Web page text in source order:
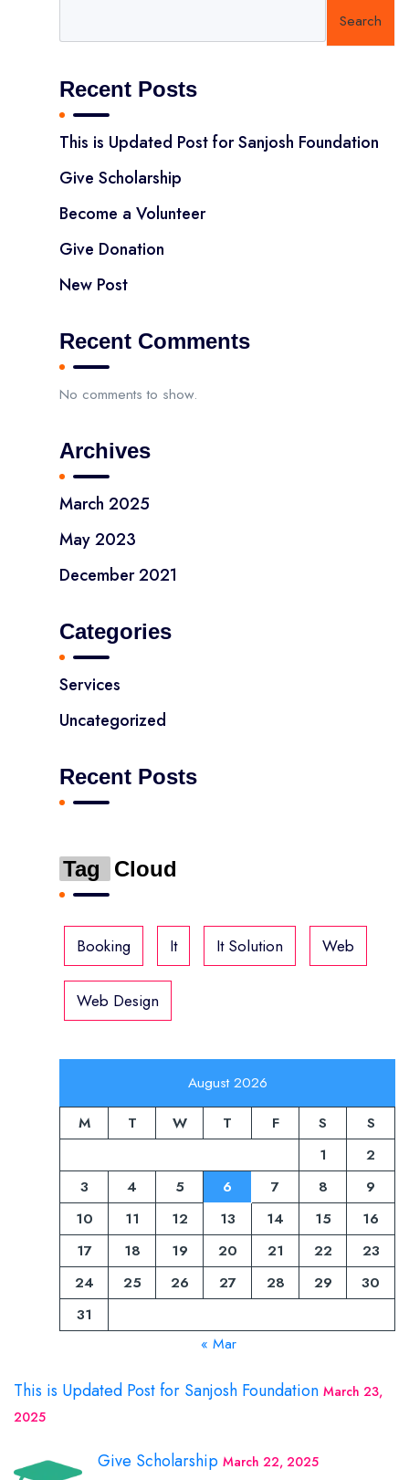
Search
Recent Posts
This is Updated Post for Sanjosh Foundation
Give Scholarship
Become a Volunteer
Give Donation
New Post
Recent Comments
No comments to show.
Archives
March 2025
May 2023
December 2021
Categories
Services
Uncategorized
Recent Posts
Tag Cloud
Booking It It Solution Web
Web Design
August 2026
M
T W T F S
S
1
2
3
4 5 6 7 8
9
10
11 12 13 14 15
16
17
18 19 20 21 22
23
24
25 26 27 28 29
30
31
« Mar
This is Updated Post for Sanjosh Foundation March 23,
2025
Give Scholarship March 22, 2025